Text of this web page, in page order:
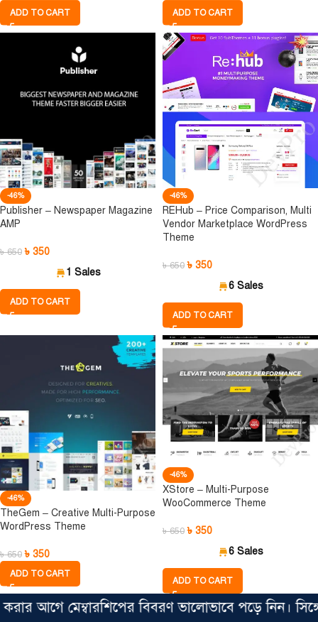
ADD TO CART ADD TO CART
-46%
Publisher – Newspaper Magazine
AMP
৳650 ৳ 350
1 Sales
ADD TO CART
-46%
REHub – Price Comparison, Multi
Vendor Marketplace WordPress
Theme
৳650 ৳ 350
6 Sales
ADD TO CART
-46%
TheGem – Creative Multi-Purpose
WordPress Theme
৳650 ৳ 350
ADD TO CART
-46%
XStore – Multi-Purpose
WooCommerce Theme
৳650 ৳ 350
6 Sales
ADD TO CART
আগে মেম্বারশিপের বিবরণ ভালোভাবে পড়ে নিন।